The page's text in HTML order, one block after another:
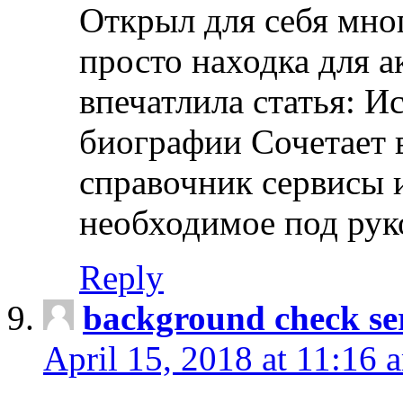
Открыл для себя
просто находка для
впечатлила статья:
биографии Сочетает
справочник сервисы
необходимое под
Reply
background check
April 15, 2018 at 11:16